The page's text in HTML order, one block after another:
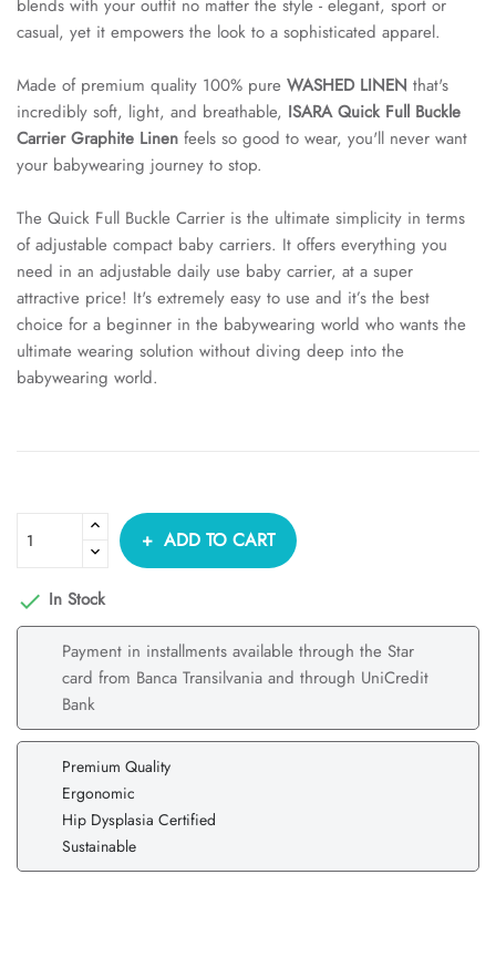
blends with your outfit no matter the style - elegant, sport or
casual, yet it empowers the look to a sophisticated apparel.
Made of premium quality 100% pure WASHED LINEN that's
incredibly soft, light, and breathable, ISARA Quick Full Buckle
Carrier Graphite Linen feels so good to wear, you'll never want
your babywearing journey to stop.
The Quick Full Buckle Carrier is the ultimate simplicity in terms
of adjustable compact baby carriers. It offers everything you
need in an adjustable daily use baby carrier, at a super
attractive price! It's extremely easy to use and it’s the best
choice for a beginner in the babywearing world who wants the
ultimate wearing solution without diving deep into the
babywearing world.
ADD TO CART
 In Stock
Payment in installments available through the Star
card from Banca Transilvania and through UniCredit
Bank
Premium Quality
Ergonomic
Hip Dysplasia Certified
Sustainable